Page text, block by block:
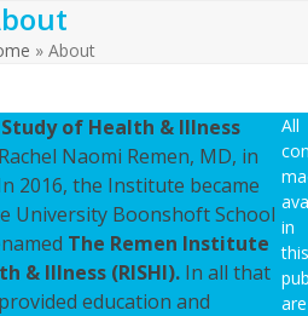
» About
of Health & Illness
Naomi Remen, MD, in
2016, the Institute became
University Boonshoft School
The Remen Institute
& Illness (RISHI). In all that
education and
All
in
this
are